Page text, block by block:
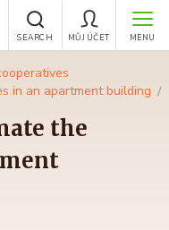
MENU
MŮJ ÚČET
SEARCH
in an apartment building
the